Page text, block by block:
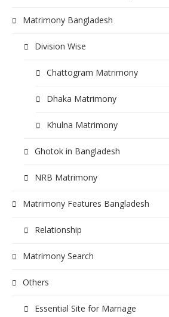
Matrimony Bangladesh
Division Wise
Chattogram Matrimony
Dhaka Matrimony
Khulna Matrimony
Ghotok in Bangladesh
NRB Matrimony
Matrimony Features Bangladesh
Relationship
Matrimony Search
Others
Essential Site for Marriage